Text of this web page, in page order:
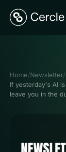
Home/Newsletter/
If yesterday's AI
leave you in the